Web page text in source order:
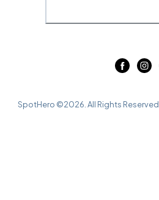
SpotHero ©2026 . All Rights Reserved.